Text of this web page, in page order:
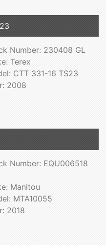
Number: 230408 GL
Terex
CTT 331-16 TS23
2008
Number: EQU006518
Manitou
MTA10055
2018